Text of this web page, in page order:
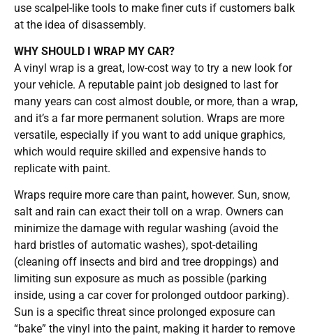
use scalpel-like tools to make finer cuts if customers balk
at the idea of disassembly.
WHY SHOULD I WRAP MY CAR?
A vinyl wrap is a great, low-cost way to try a new look for
your vehicle. A reputable paint job designed to last for
many years can cost almost double, or more, than a wrap,
and it’s a far more permanent solution. Wraps are more
versatile, especially if you want to add unique graphics,
which would require skilled and expensive hands to
replicate with paint.
Wraps require more care than paint, however. Sun, snow,
salt and rain can exact their toll on a wrap. Owners can
minimize the damage with regular washing (avoid the
hard bristles of automatic washes), spot-detailing
(cleaning off insects and bird and tree droppings) and
limiting sun exposure as much as possible (parking
inside, using a car cover for prolonged outdoor parking).
Sun is a specific threat since prolonged exposure can
“bake” the vinyl into the paint, making it harder to remove